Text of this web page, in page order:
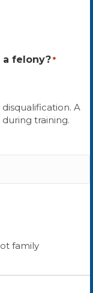
a felony? *
A
training.
family